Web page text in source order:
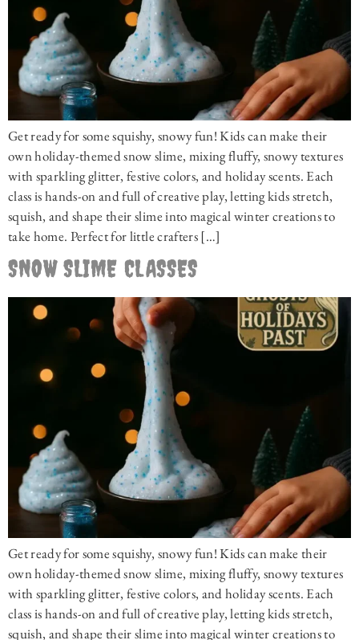
Get ready for some squishy, snowy fun! Kids can make their
own holiday-themed snow slime, mixing fluffy, snowy textures
with sparkling glitter, festive colors, and holiday scents. Each
class is hands-on and full of creative play, letting kids stretch,
squish, and shape their slime into magical winter creations to
take home. Perfect for little crafters […]
SNOW SLIME CLASSES
Get ready for some squishy, snowy fun! Kids can make their
own holiday-themed snow slime, mixing fluffy, snowy textures
with sparkling glitter, festive colors, and holiday scents. Each
class is hands-on and full of creative play, letting kids stretch,
squish, and shape their slime into magical winter creations to